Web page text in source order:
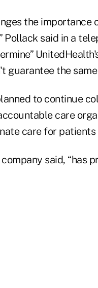
the
said in a
guarantee the
to continue
care
care for
said, “has